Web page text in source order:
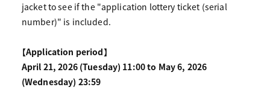
jacket to see if the "application lottery ticket (serial
number)" is included.
【Application period】
April 21, 2026 (Tuesday) 11:00 to May 6, 2026
(Wednesday) 23:59